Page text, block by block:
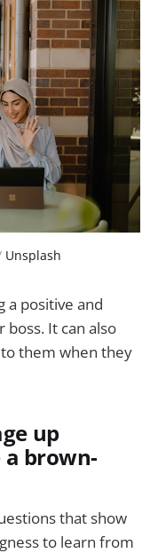
Unsplash
a positive and
It can also
to them when they
up
brown-
that show
to learn from